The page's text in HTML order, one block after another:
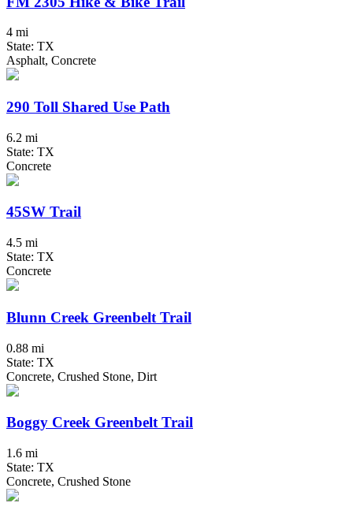
4 mi
State: TX
Asphalt, Concrete
290 Toll Shared Use Path
6.2 mi
State: TX
Concrete
45SW Trail
4.5 mi
State: TX
Concrete
Blunn Creek Greenbelt Trail
0.88 mi
State: TX
Concrete, Crushed Stone, Dirt
Boggy Creek Greenbelt Trail
1.6 mi
State: TX
Concrete, Crushed Stone